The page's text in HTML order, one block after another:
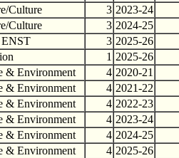
Culture
3 2023-24
Culture
3 2024-25
ENST
3 2025-26
1 2025-26
& Environment 4 2020-21
& Environment
4 2021-22
& Environment
4 2022-23
& Environment
4 2023-24
& Environment
4 2024-25
& Environment
4 2025-26